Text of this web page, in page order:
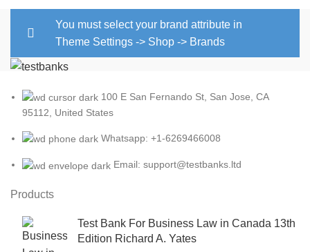
You must select your brand attribute in
Theme Settings -> Shop -> Brands
100 E San Fernando St, San Jose, CA
95112, United States
Whatsapp: +1-6269466008
Email: support@testbanks.ltd
Products
Test Bank For Business Law in Canada 13th
Edition Richard A. Yates